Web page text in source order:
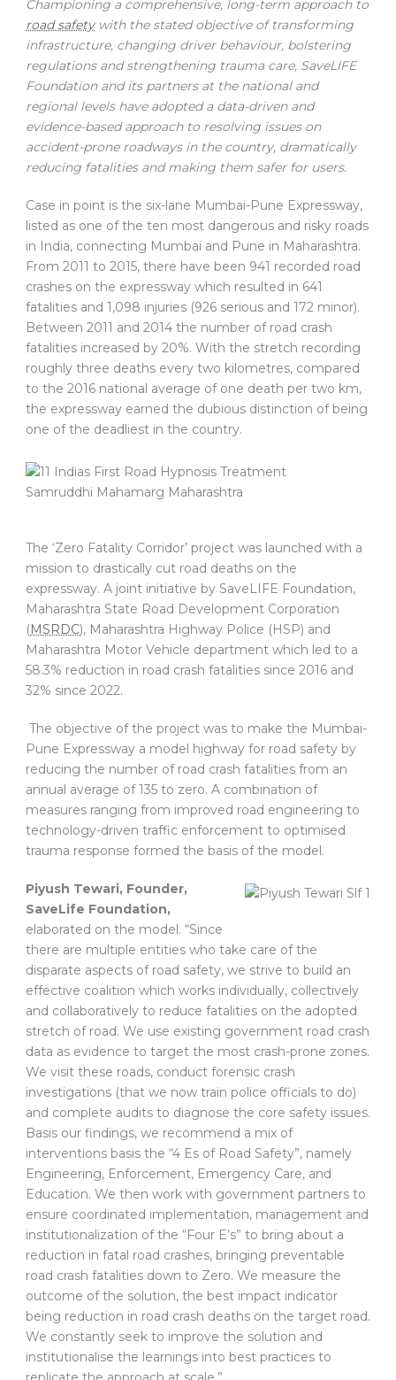
Championing a comprehensive, long-term approach to
road safetywith the stated objective of transforming
infrastructure, changing driver behaviour, bolstering
regulations and strengthening trauma care, SaveLIFE
Foundation and its partners at the national and
regional levels have adopted a data-driven and
evidence-based approach to resolving issues on
accident-prone roadways in the country, dramatically
reducing fatalities and making them safer for users.
Case in point is the six-lane Mumbai-Pune Expressway,
listed as one of the ten most dangerous and risky roads
in India, connecting Mumbai and Pune in Maharashtra.
From 2011 to 2015, there have been 941 recorded road
crashes on the expressway which resulted in 641
fatalities and 1,098 injuries (926 serious and 172 minor).
Between 2011 and 2014 the number of road crash
fatalities increased by 20%. With the stretch recording
roughly three deaths every two kilometres, compared
to the 2016 national average of one death per two km,
the expressway earned the dubious distinction of being
one of the deadliest in the country.
The ‘Zero Fatality Corridor’ project was launched with a
mission to drastically cut road deaths on the
expressway. A joint initiative by SaveLIFE Foundation,
Maharashtra State Road Development Corporation
(MSRDC), Maharashtra Highway Police (HSP) and
Maharashtra Motor Vehicle department which led to a
58.3% reduction in road crash fatalities since 2016 and
32% since 2022.
The objective of the project was to make the Mumbai-
Pune Expressway a model highway for road safety by
reducing the number of road crash fatalities from an
annual average of 135 to zero. A combination of
measures ranging from improved road engineering to
technology-driven traffic enforcement to optimised
trauma response formed the basis of the model.
Piyush Tewari, Founder,
SaveLife Foundation,
elaborated on the model. “Since
there are multiple entities who take care of the
disparate aspects of road safety, we strive to build an
effective coalition which works individually, collectively
and collaboratively to reduce fatalities on the adopted
stretch of road. We use existing government road crash
data as evidence to target the most crash-prone zones.
We visit these roads, conduct forensic crash
investigations (that we now train police officials to do)
and complete audits to diagnose the core safety issues.
Basis our findings, we recommend a mix of
interventions basis the “4 Es of Road Safety”, namely
Engineering, Enforcement, Emergency Care, and
Education. We then work with government partners to
ensure coordinated implementation, management and
institutionalization of the “Four E’s” to bring about a
reduction in fatal road crashes, bringing preventable
road crash fatalities down to Zero. We measure the
outcome of the solution, the best impact indicator
being reduction in road crash deaths on the target road.
We constantly seek to improve the solution and
institutionalise the learnings into best practices to